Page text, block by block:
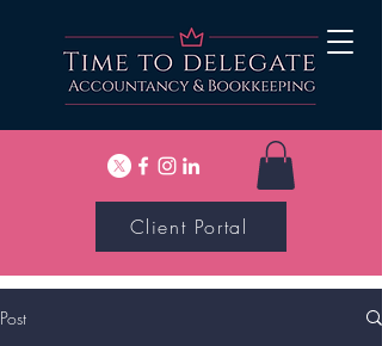
Client Portal
Post